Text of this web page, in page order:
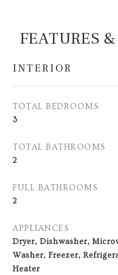
FEATURES
INTERIOR
TOTAL BEDROOMS
3
TOTAL BATHROOMS
2
FULL BATHROOMS
2
APPLIANCES
Dryer, Dishwasher,
Washer, Freezer,
Heater